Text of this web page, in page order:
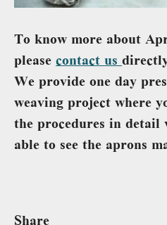
To know more about
please contact us
We provide one day
weaving project where
the procedures in detail
able to see the aprons
Share